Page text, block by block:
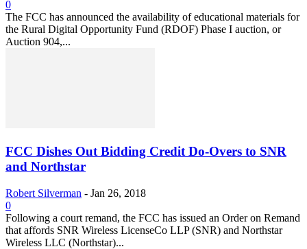
0
The FCC has announced the availability of educational materials for
the Rural Digital Opportunity Fund (RDOF) Phase I auction, or
Auction 904,...
FCC Dishes Out Bidding Credit Do-Overs to SNR
and Northstar
Robert Silverman - Jan 26, 2018
0
Following a court remand, the FCC has issued an Order on Remand
that affords SNR Wireless LicenseCo LLP (SNR) and Northstar
Wireless LLC (Northstar)...